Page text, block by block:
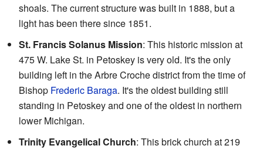
shoals. The current structure was built in 1888, but a
light has been there since 1851.
St. Francis Solanus Mission: This historic mission at
475 W. Lake St. in Petoskey is very old. It's the only
building left in the Arbre Croche district from the time of
Bishop Frederic Baraga. It's the oldest building still
standing in Petoskey and one of the oldest in northern
lower Michigan.
Trinity Evangelical Church: This brick church at 219